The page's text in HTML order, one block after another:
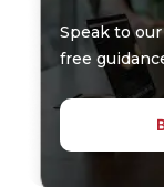
Speak to
free